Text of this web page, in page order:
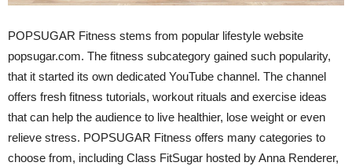
POPSUGAR Fitness stems from popular lifestyle website
popsugar.com. The fitness subcategory gained such popularity,
that it started its own dedicated YouTube channel. The channel
offers fresh fitness tutorials, workout rituals and exercise ideas
that can help the audience to live healthier, lose weight or even
relieve stress. POPSUGAR Fitness offers many categories to
choose from, including Class FitSugar hosted by Anna Renderer,